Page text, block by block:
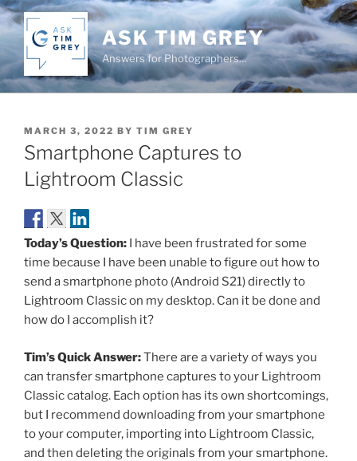
Skip
to
content
ASK TIM GREY
Answers for Photographers…
POSTED
ON
MARCH 3, 2022 BY TIM GREY
Smartphone Captures to
Lightroom Classic
Today’s Question: I have been frustrated for some
time because I have been unable to figure out how to
send a smartphone photo (Android S21) directly to
Lightroom Classic on my desktop. Can it be done and
how do I accomplish it?
Tim’s Quick Answer:There are a variety of ways you
can transfer smartphone captures to your Lightroom
Classic catalog. Each option has its own shortcomings,
but I recommend downloading from your smartphone
to your computer, importing into Lightroom Classic,
and then deleting the originals from your smartphone.